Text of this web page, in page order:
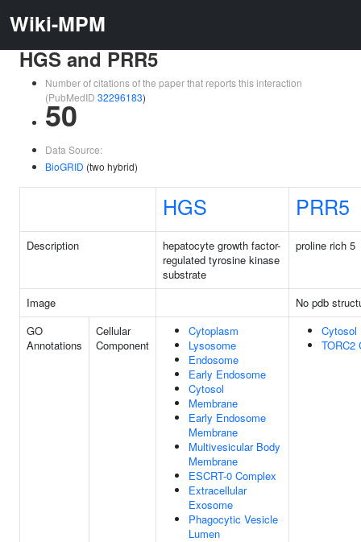
Wiki-MPM
HGS and PRR5
Number of citations of the paper that reports this interaction
(PubMedID 32296183)
50
Data Source:
BioGRID (two hybrid)
HGS PRR5
Description
hepatocyte growth factor-
regulated tyrosine kinase
substrate
proline rich 5
Image
No pdb
GO
Annotations
Cellular
Component
Cytoplasm
Lysosome
Endosome
Early Endosome
Cytosol
Membrane
Early Endosome
Membrane
Multivesicular Body
Membrane
ESCRT-0 Complex
Extracellular
Exosome
Phagocytic Vesicle
Lumen
Cytosol
TORC2